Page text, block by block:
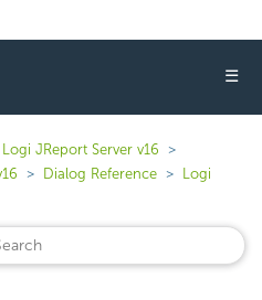
☰
Logi JReport Server v16
Dialog Reference
Logi